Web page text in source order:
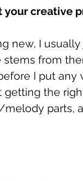
creative
new, I
from
I put any
getting the
parts,